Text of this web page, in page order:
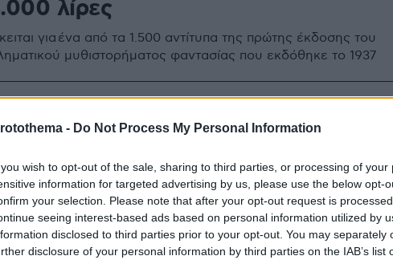
- Do Not Process My Personal Information
wish to opt-out of the sale, sharing to third parties, or processing of your
information for targeted advertising by us, please use the below opt-
your selection. Please note that after your opt-out request is
seeing interest-based ads based on personal information utilized by
disclosed to third parties prior to your opt-out. You may separately
disclosure of your personal information by third parties on the IAB’s list
λίρες
για ένα από τα 1.500 αντίτυπα της πρώτης έκδοσης του
μυθιστορήματος φαντασίας που εκδόθηκε το 1937